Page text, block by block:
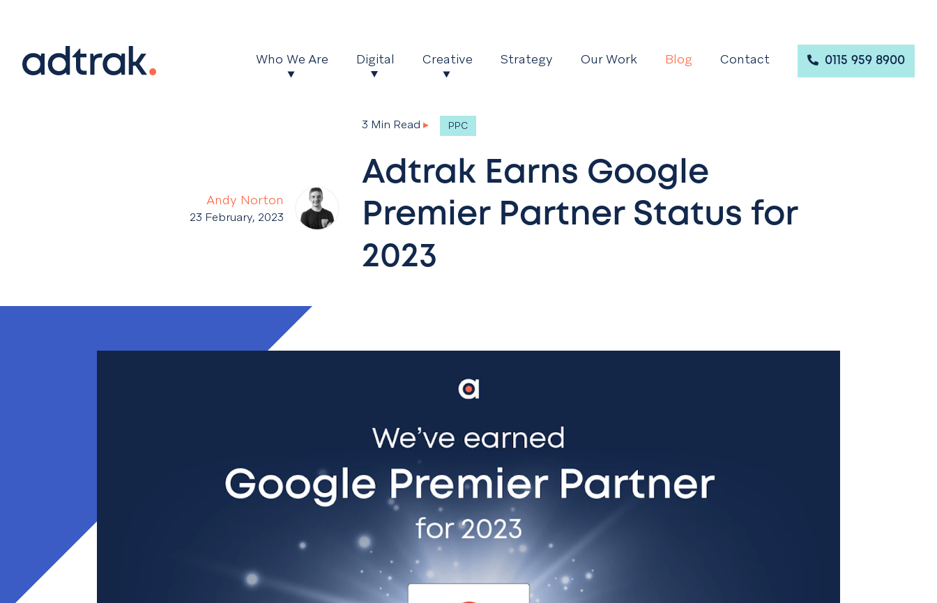
Main Menu
Who We Are Digital Creative Strategy Our Work Blog Contact 0115 959 8900
Andy Norton
23 February, 2023
3 Min Read ▸ PPC
Adtrak Earns Google
Premier Partner Status for
2023